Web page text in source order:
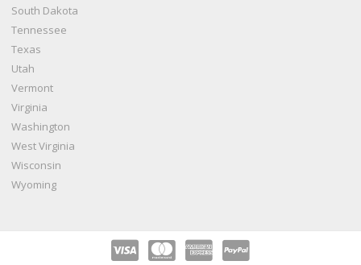
South Dakota
Tennessee
Texas
Utah
Vermont
Virginia
Washington
West Virginia
Wisconsin
Wyoming